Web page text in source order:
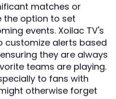
matches or
the option to set
events. Xoilac TV's
customize alerts based
they are always
teams are playing.
to fans with
otherwise forget